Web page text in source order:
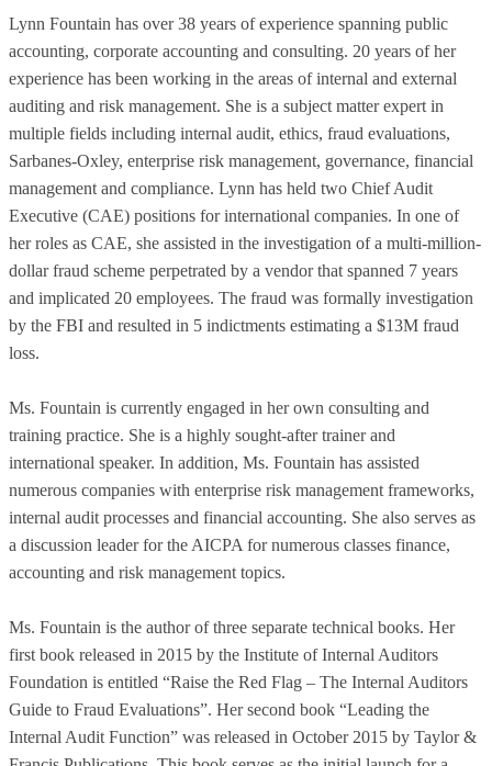
Lynn Fountain has over 38 years of experience spanning public
accounting, corporate accounting and consulting. 20 years of her
experience has been working in the areas of internal and external
auditing and risk management. She is a subject matter expert in
multiple fields including internal audit, ethics, fraud evaluations,
Sarbanes-Oxley, enterprise risk management, governance, financial
management and compliance. Lynn has held two Chief Audit
Executive (CAE) positions for international companies. In one of
her roles as CAE, she assisted in the investigation of a multi-million-
dollar fraud scheme perpetrated by a vendor that spanned 7 years
and implicated 20 employees. The fraud was formally investigation
by the FBI and resulted in 5 indictments estimating a $13M fraud
loss.
Ms. Fountain is currently engaged in her own consulting and
training practice. She is a highly sought-after trainer and
international speaker. In addition, Ms. Fountain has assisted
numerous companies with enterprise risk management frameworks,
internal audit processes and financial accounting. She also serves as
a discussion leader for the AICPA for numerous classes finance,
accounting and risk management topics.
Ms. Fountain is the author of three separate technical books. Her
first book released in 2015 by the Institute of Internal Auditors
Foundation is entitled “Raise the Red Flag – The Internal Auditors
Guide to Fraud Evaluations”. Her second book “Leading the
Internal Audit Function” was released in October 2015 by Taylor &